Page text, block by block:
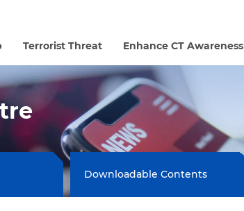
Terrorist Threat Enhance CT Awareness
Downloadable Contents